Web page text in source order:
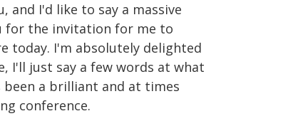
and I'd like to say a massive
for the invitation for me to
today. I'm absolutely delighted
I'll just say a few words at what
been a brilliant and at times
conference.